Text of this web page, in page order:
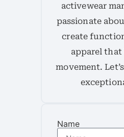
activewear
passionate
create
apparel
movement.
Name